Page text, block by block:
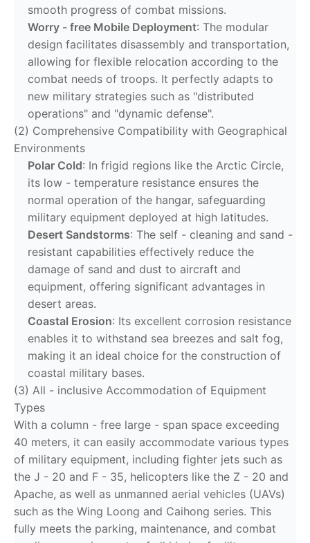
smooth progress of combat missions.
Worry - free Mobile Deployment: The modular
design facilitates disassembly and transportation,
allowing for flexible relocation according to the
combat needs of troops. It perfectly adapts to
new military strategies such as "distributed
operations" and "dynamic defense".
(2) Comprehensive Compatibility with Geographical
Environments
Polar Cold: In frigid regions like the Arctic Circle,
its low - temperature resistance ensures the
normal operation of the hangar, safeguarding
military equipment deployed at high latitudes.
Desert Sandstorms: The self - cleaning and sand -
resistant capabilities effectively reduce the
damage of sand and dust to aircraft and
equipment, offering significant advantages in
desert areas.
Coastal Erosion: Its excellent corrosion resistance
enables it to withstand sea breezes and salt fog,
making it an ideal choice for the construction of
coastal military bases.
(3) All - inclusive Accommodation of Equipment
Types
With a column - free large - span space exceeding
40 meters, it can easily accommodate various types
of military equipment, including fighter jets such as
the J - 20 and F - 35, helicopters like the Z - 20 and
Apache, as well as unmanned aerial vehicles (UAVs)
such as the Wing Loong and Caihong series. This
fully meets the parking, maintenance, and combat